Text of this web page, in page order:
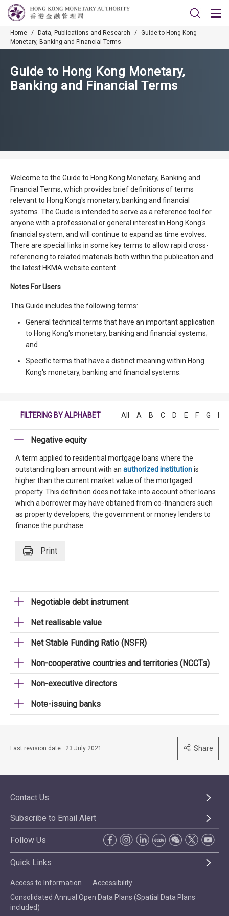
Home / Data, Publications and Research / Guide to Hong Kong
Monetary, Banking and Financial Terms
Guide to Hong Kong Monetary,
Banking and Financial Terms
Welcome to the Guide to Hong Kong Monetary, Banking and
Financial Terms, which provides brief definitions of terms
relevant to Hong Kong's monetary, banking and financial
systems. The Guide is intended to serve as a reference tool for
anyone with a professional or general interest in Hong Kong's
financial system, and will continue to expand as time evolves.
There are special links in some key terms to allow rapid cross-
referencing to related materials both within the publication and
the latest HKMA website content.
Notes For Users
This Guide includes the following terms:
General technical terms that have an important application
to Hong Kong's monetary, banking and financial systems;
and
Specific terms that have a distinct meaning within Hong
Kong's monetary, banking and financial systems.
FILTERING BY ALPHABET All A B C D E F G
Negative equity
A term applied to residential mortgage loans where the
outstanding loan amount with an authorized institutionis
higher than the current market value of the mortgaged
property. This definition does not take into account other loans
which a borrower may have obtained from co-financiers such
as property developers, the government or money lenders to
finance the purchase.
Print
Negotiable debt instrument
Net realisable value
Net Stable Funding Ratio (NSFR)
Non-cooperative countries and territories (NCCTs)
Non-executive directors
Note-issuing banks
Last revision date : 23 July 2021 Share
Contact Us
Subscribe to Email Alert
Follow Us
Quick Links
Access to Information
Accessibility
Consolidated Annual Open Data Plans (Spatial Data Plans
included)